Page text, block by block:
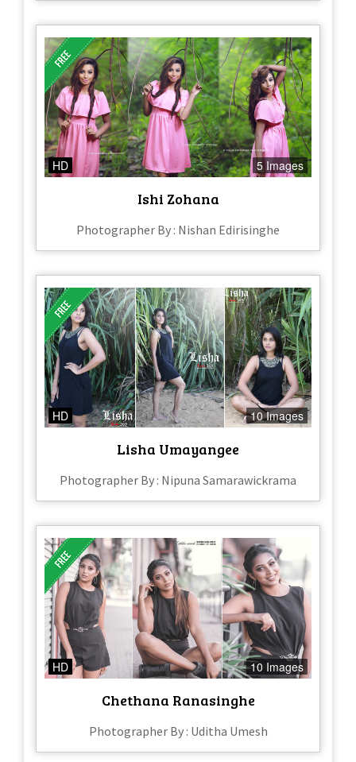
HD 5 Images
Ishi Zohana
Photographer By : Nishan Edirisinghe
HD 10 Images
Lisha Umayangee
Photographer By : Nipuna Samarawickrama
HD 10 Images
Chethana Ranasinghe
Photographer By : Uditha Umesh